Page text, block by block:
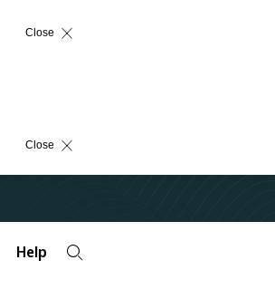
Close
Close
Help